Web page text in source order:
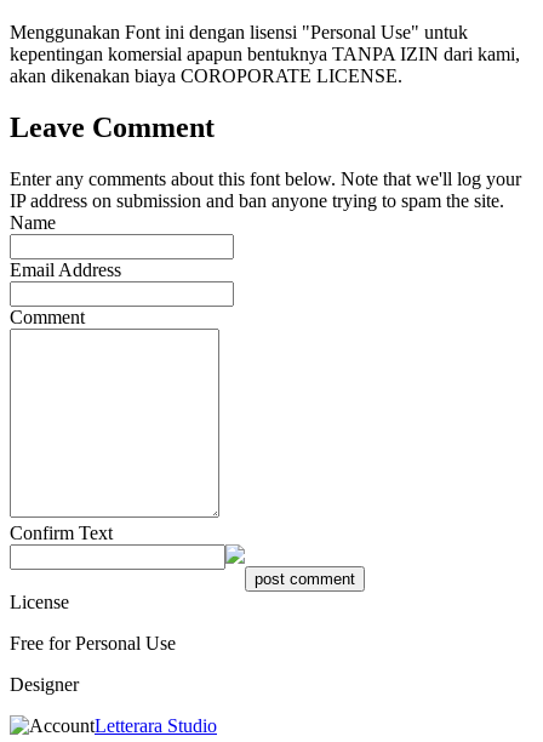
Menggunakan Font ini dengan lisensi "Personal Use" untuk
kepentingan komersial apapun bentuknya TANPA IZIN dari kami,
akan dikenakan biaya COROPORATE LICENSE.
Leave Comment
Enter any comments about this font below. Note that we'll log your
IP address on submission and ban anyone trying to spam the site.
Name
Email Address
Comment
Confirm Text
License
Free for Personal Use
Designer
Letterara Studio